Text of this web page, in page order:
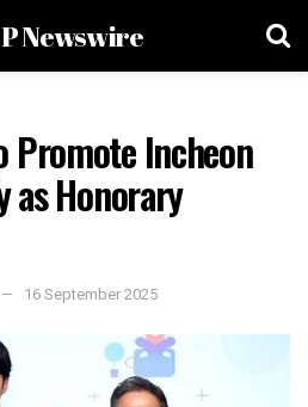
Newswire
Promote Incheon
Honorary
16 September 2025